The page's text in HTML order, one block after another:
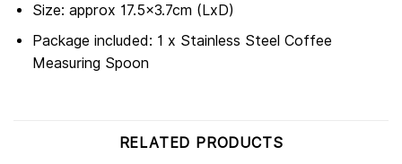
Size: approx 17.5×3.7cm (LxD)
Package included: 1 x Stainless Steel Coffee
Measuring Spoon
RELATED PRODUCTS